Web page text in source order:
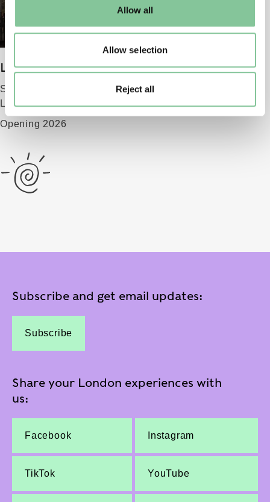
Allow all
Allow selection
Reject all
London Museum
Smithfield
London EC1 9AG
Opening 2026
Subscribe and get email updates:
Subscribe
Share your London experiences with
us:
Facebook Instagram
TikTok YouTube